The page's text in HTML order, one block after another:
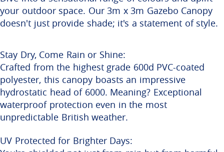
your outdoor space. Our 3m x 3m Gazebo Canopy
doesn't just provide shade; it's a statement of style.
Stay Dry, Come Rain or Shine:
Crafted from the highest grade 600d PVC-coated
polyester, this canopy boasts an impressive
hydrostatic head of 6000. Meaning? Exceptional
waterproof protection even in the most
unpredictable British weather.
UV Protected for Brighter Days: